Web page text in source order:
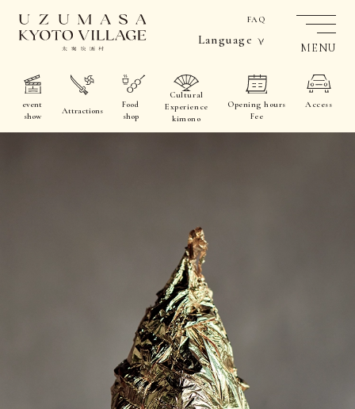
FAQ
Language
event
show
Attractions
Food
shop
Cultural
Experience
kimono
Opening hours
Fee
Access
MENU